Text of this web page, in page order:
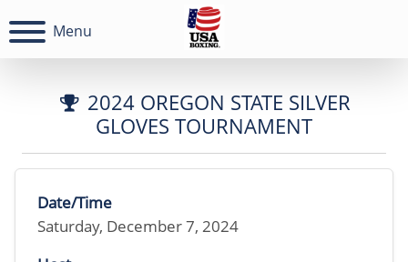
Menu
2024 OREGON STATE SILVER
GLOVES TOURNAMENT
Date/Time
Saturday, December 7, 2024